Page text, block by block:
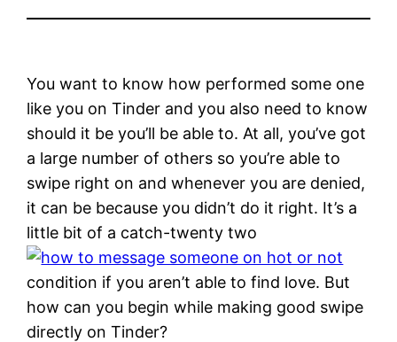
You want to know how performed some one
like you on Tinder and you also need to know
should it be you’ll be able to. At all, you’ve got
a large number of others so you’re able to
swipe right on and whenever you are denied,
it can be because you didn’t do it right. It’s a
little bit of a catch-twenty two
condition if you aren’t able to find love. But
how can you begin while making good swipe
directly on Tinder?